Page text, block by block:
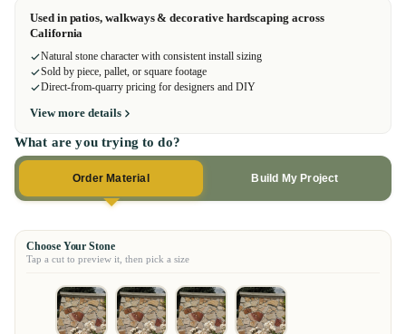
Used in patios, walkways & decorative hardscaping across
California
Natural stone character with consistent install sizing
Sold by piece, pallet, or square footage
Direct-from-quarry pricing for designers and DIY
View more details
What are you trying to do?
Order Material Build My Project
Choose Your Stone
Tap a cut to preview it, then pick a size